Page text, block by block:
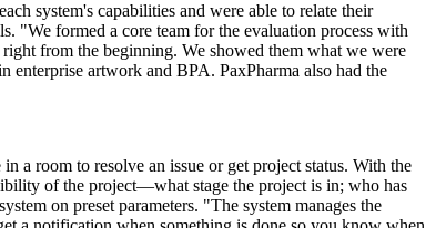
system's capabilities and were able to relate their
"We formed a core team for the evaluation process with
from the beginning. We showed them what we were
enterprise artwork and BPA. PaxPharma also had the
a room to resolve an issue or get project status. With the
of the project—what stage the project is in; who has
on preset parameters. "The system manages the